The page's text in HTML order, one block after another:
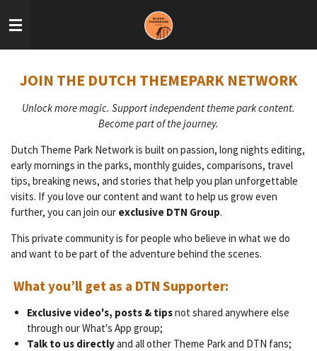
to
JOIN THE DUTCH THEMEPARK NETWORK
Unlock more magic. Support independent theme park content.
Become part of the journey.
Dutch Theme Park Network is built on passion, long nights editing,
early mornings in the parks, monthly guides, comparisons, travel
tips, breaking news, and stories that help you plan unforgettable
visits. If you love our content and want to help us grow even
further, you can join our exclusive DTN Group.
This private community is for people who believe in what we do
and want to be part of the adventure behind the scenes.
What you’ll get as a DTN Supporter:
Exclusive video's, posts & tipsnot shared anywhere else
through our What's App group;
Talk to us directlyand all other Theme Park and DTN fans;